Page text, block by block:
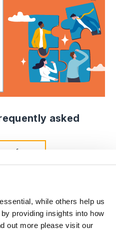
while others help us
providing insights into how
out more please visit our
asked
of
under
toggle accordion